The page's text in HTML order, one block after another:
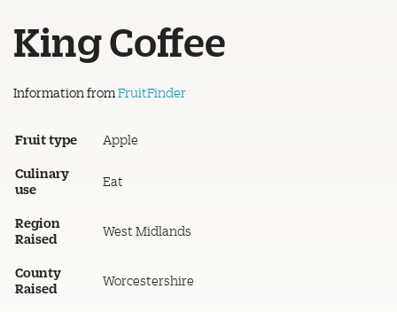
King Coffee
Information from FruitFinder
Fruit type Apple
Culinary
use
Eat
Region
Raised
West Midlands
County
Raised
Worcestershire